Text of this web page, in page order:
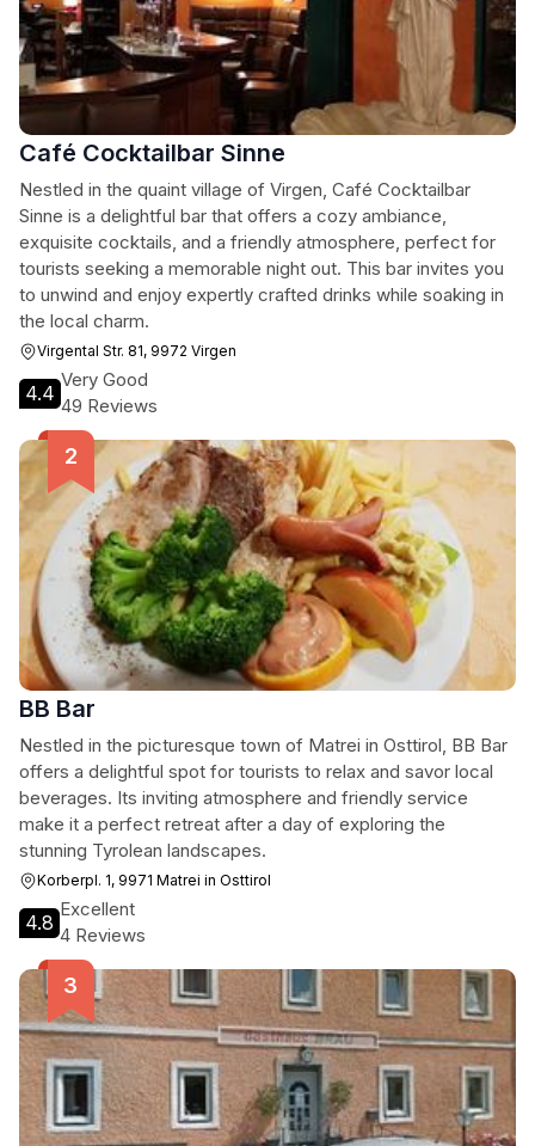
Café Cocktailbar Sinne
Nestled in the quaint village of Virgen, Café Cocktailbar
Sinne is a delightful bar that offers a cozy ambiance,
exquisite cocktails, and a friendly atmosphere, perfect for
tourists seeking a memorable night out. This bar invites you
to unwind and enjoy expertly crafted drinks while soaking in
the local charm.
Virgental Str. 81, 9972 Virgen
4.4
Very Good
49 Reviews
BB Bar
Nestled in the picturesque town of Matrei in Osttirol, BB Bar
offers a delightful spot for tourists to relax and savor local
beverages. Its inviting atmosphere and friendly service
make it a perfect retreat after a day of exploring the
stunning Tyrolean landscapes.
Korberpl. 1, 9971 Matrei in Osttirol
4.8
Excellent
4 Reviews